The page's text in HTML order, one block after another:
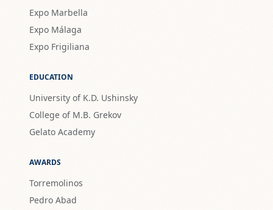
Expo Marbella
Expo Málaga
Expo Frigiliana
EDUCATION
University of K.D. Ushinsky
College of M.B. Grekov
Gelato Academy
AWARDS
Torremolinos
Pedro Abad